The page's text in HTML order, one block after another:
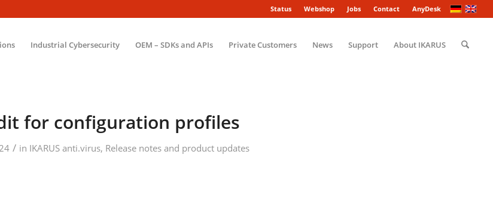
Status Webshop Jobs Contact AnyDesk
Industrial Cybersecurity OEM – SDKs and APIs Private Customers News Support About IKARUS
for configuration profiles
/ in IKARUS anti.virus, Release notes and product updates